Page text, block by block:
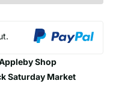
Shop
Saturday Market